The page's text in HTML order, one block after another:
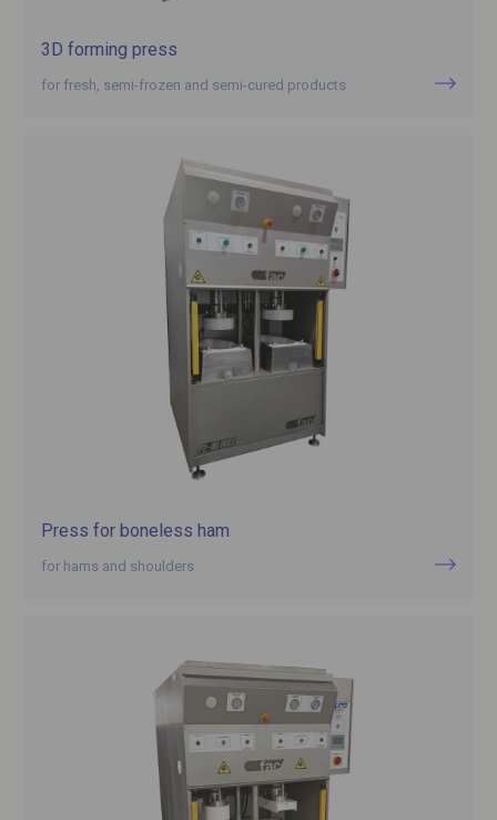
3D forming press
for fresh, semi-frozen and semi-cured products
Press for boneless ham
for hams and shoulders